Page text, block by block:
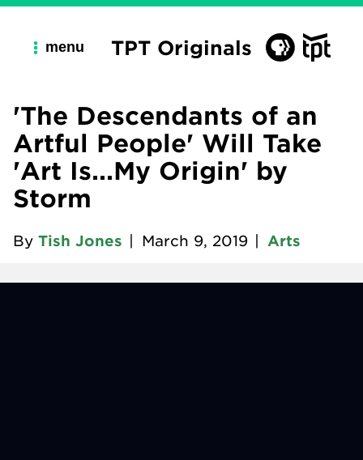
menu TPT Originals
'The Descendants of an
Artful People' Will Take
'Art Is...My Origin' by
Storm
By Tish Jones March 9, 2019 Arts